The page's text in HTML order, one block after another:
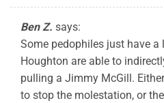
Ben Z. says:
Some pedophiles just have a
Houghton are able to
pulling a Jimmy McGill.
to stop the molestation, or